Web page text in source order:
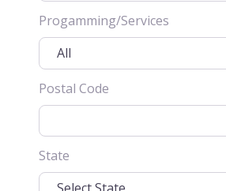
Progamming/Services
Postal Code
State